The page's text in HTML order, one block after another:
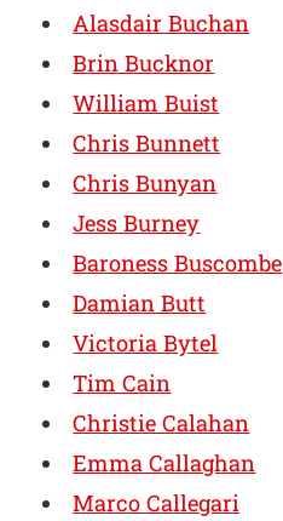
Alasdair Buchan
Brin Bucknor
William Buist
Chris Bunnett
Chris Bunyan
Jess Burney
Baroness Buscombe
Damian Butt
Victoria Bytel
Tim Cain
Christie Calahan
Emma Callaghan
Marco Callegari